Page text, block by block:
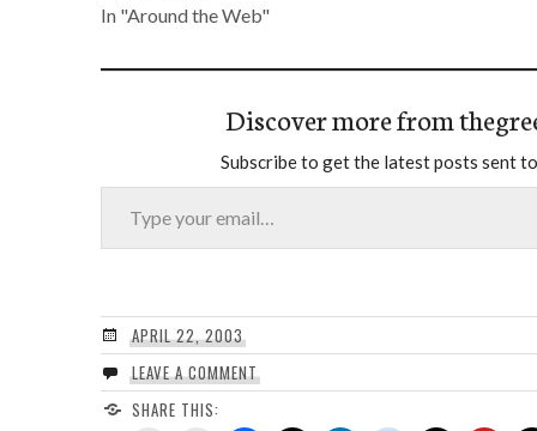
In "Around the Web"
Discover more from
Subscribe to get the latest posts sent
Type your email…
APRIL 22, 2003
LEAVE A COMMENT
SHARE THIS: